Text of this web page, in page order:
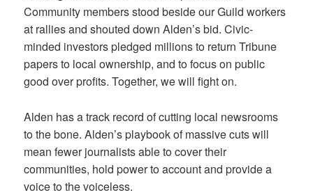
Community members stood beside our Guild workers
at rallies and shouted down Alden’s bid. Civic-
minded investors pledged millions to return Tribune
papers to local ownership, and to focus on public
good over profits. Together, we will fight on.
Alden has a track record of cutting local newsrooms
to the bone. Alden’s playbook of massive cuts will
mean fewer journalists able to cover their
communities, hold power to account and provide a
voice to the voiceless.